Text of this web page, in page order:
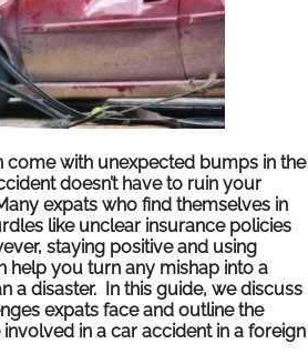
come with unexpected bumps in the
doesn’t have to ruin your
expats who find themselves in
like unclear insurance policies
staying positive and using
help you turn any mishap into a
a disaster. In this guide, we discuss
expats face and outline the
in a car accident in a foreign